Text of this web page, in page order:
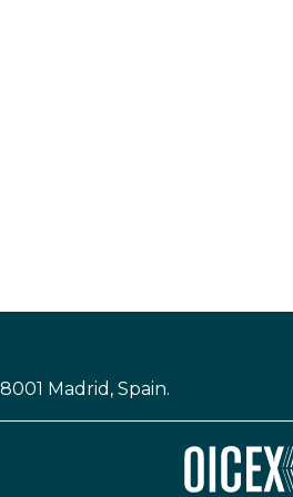
Madrid, Spain.